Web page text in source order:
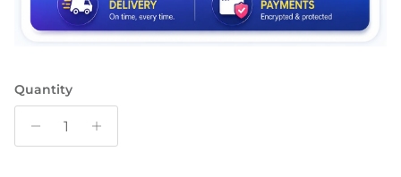
Quantity